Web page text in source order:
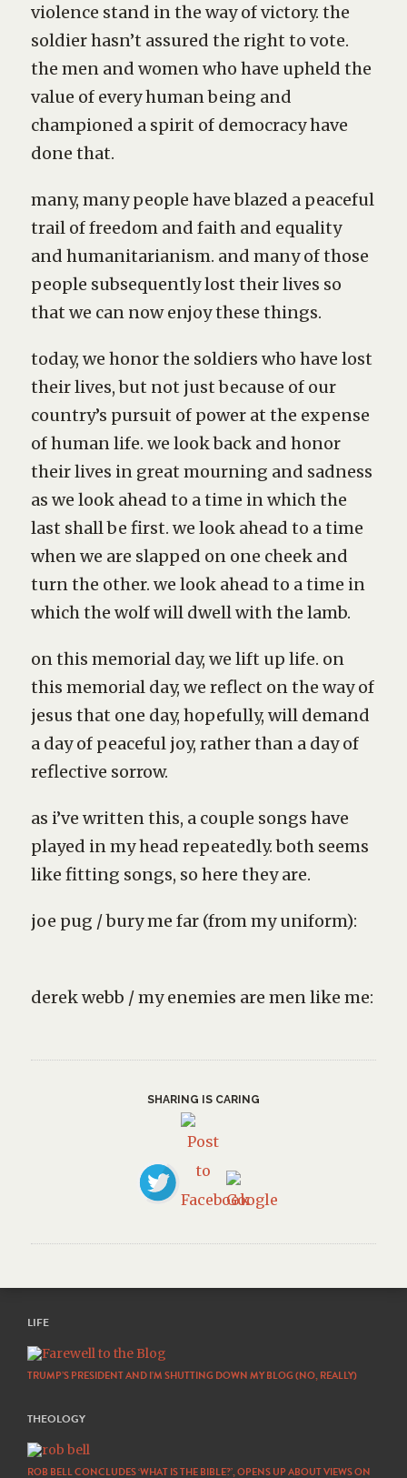
violence stand in the way of victory. the
soldier hasn’t assured the right to vote.
the men and women who have upheld the
value of every human being and
championed a spirit of democracy have
done that.
many, many people have blazed a peaceful
trail of freedom and faith and equality
and humanitarianism. and many of those
people subsequently lost their lives so
that we can now enjoy these things.
today, we honor the soldiers who have lost
their lives, but not just because of our
country’s pursuit of power at the expense
of human life. we look back and honor
their lives in great mourning and sadness
as we look ahead to a time in which the
last shall be first. we look ahead to a time
when we are slapped on one cheek and
turn the other. we look ahead to a time in
which the wolf will dwell with the lamb.
on this memorial day, we lift up life. on
this memorial day, we reflect on the way of
jesus that one day, hopefully, will demand
a day of peaceful joy, rather than a day of
reflective sorrow.
as i’ve written this, a couple songs have
played in my head repeatedly. both seems
like fitting songs, so here they are.
joe pug / bury me far (from my uniform):
derek webb / my enemies are men like me:
SHARING IS CARING
LIFE
TRUMP’S PRESIDENT AND I’M SHUTTING DOWN MY BLOG (NO, REALLY)
THEOLOGY
ROB BELL CONCLUDES ‘WHAT IS THE BIBLE?’, OPENS UP ABOUT VIEWS ON